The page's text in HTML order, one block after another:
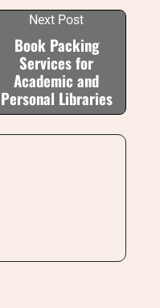
Next Post
Book Packing
Services for
Academic and
Personal Libraries